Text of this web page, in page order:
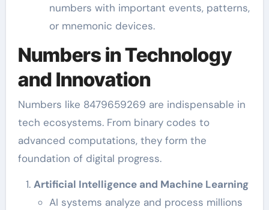
numbers with important events, patterns,
or mnemonic devices.
Numbers in Technology
and Innovation
Numbers like 8479659269 are indispensable in
tech ecosystems. From binary codes to
advanced computations, they form the
foundation of digital progress.
Artificial Intelligence and Machine Learning
AI systems analyze and process millions